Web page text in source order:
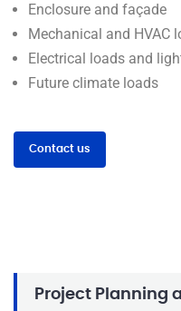
Enclosure and façade
Mechanical and HVAC
Electrical loads and
Future climate loads
Contact us
Project Planning